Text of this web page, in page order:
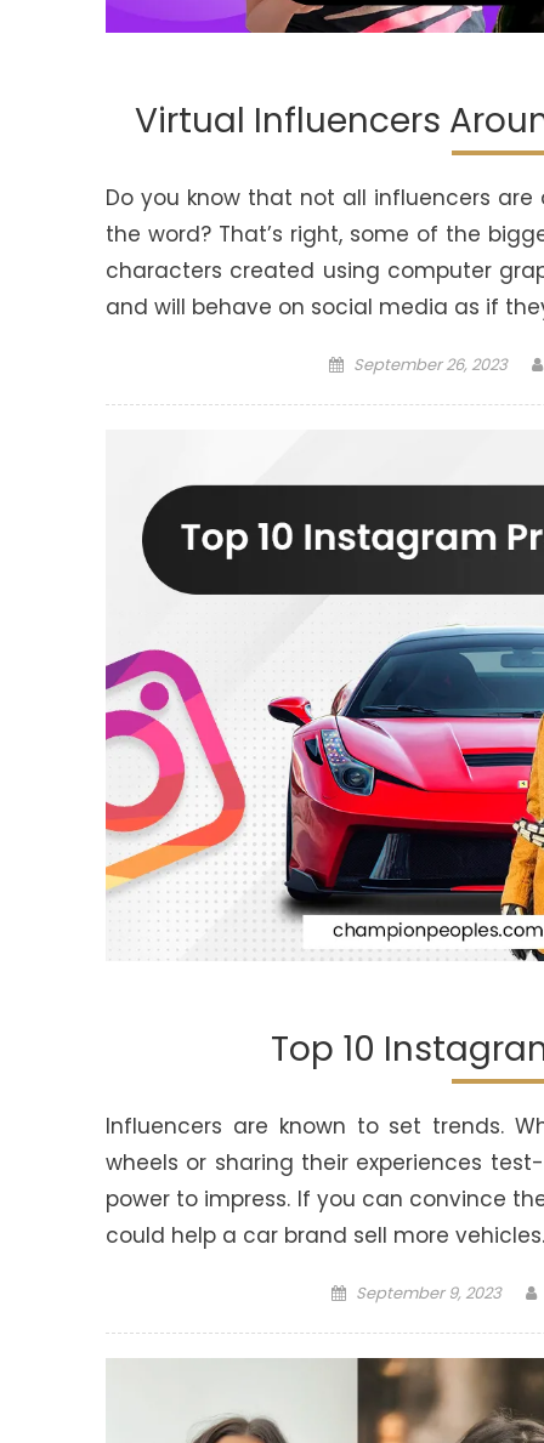
Virtual Influencers
Do you know that not all influencers
the word? That’s right, some of the
characters created using computer
and will behave on social media as if
Posted
September 26, 2023
Top 10
Influencers are known to set trends.
wheels or sharing their experiences
power to impress. If you can convince
could help a car brand sell more
Posted
September 9, 2023